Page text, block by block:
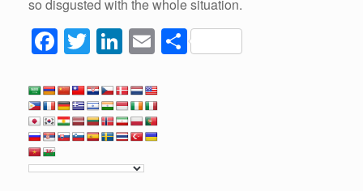
so disgusted with the whole situation.
F
c
e
b
o
T
tt
er
Li
k
e
dI
n
E
ail
S